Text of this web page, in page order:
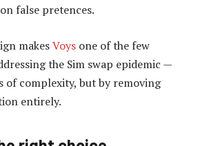
false pretences.
makesVoys one of the few
the Sim swap epidemic —
of complexity, but by removing
entirely.